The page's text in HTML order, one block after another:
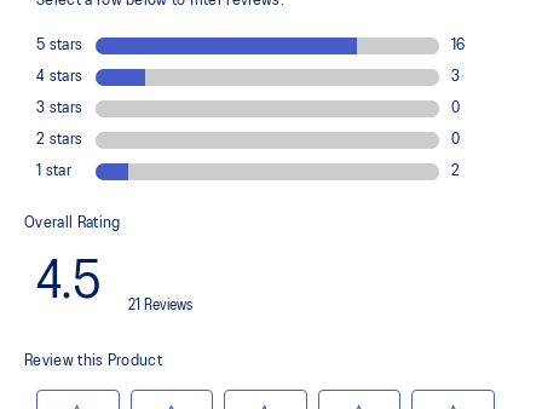
The new outsole is designed with a 3D modeling application to
generate the new outsole pattern, achieving a balance of flexibility,
light weight, and grip
X GUIDANCE™ technology
Improves flexibility and agility during multi-directional movements